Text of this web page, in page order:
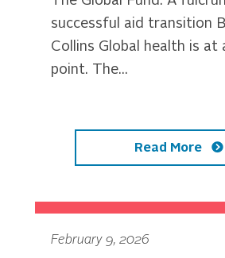
successful aid transition
Collins Global health is at
point. The...
Read More
February 9, 2026